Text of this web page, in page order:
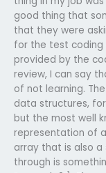
good thing that
that they were
for the test coding
provided by the
review, I can say
of not learning.
data structures,
but the most well
representation of
array that is also
through is